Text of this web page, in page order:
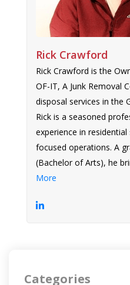
Rick Crawford
Rick Crawford is the
OF-IT, A Junk Removal
disposal services in the
Rick is a seasoned
experience in
focused operations. A
(Bachelor of Arts), he
More
Categories